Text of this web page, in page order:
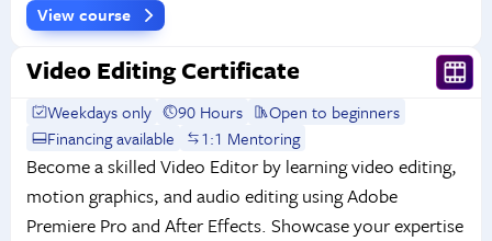
View course
Video Editing Certificate
Weekdays only 90 Hours
Open to beginners
Financing available
1:1 Mentoring
Become a skilled Video Editor by learning video editing,
motion graphics, and audio editing using Adobe
Premiere Pro and After Effects. Showcase your expertise